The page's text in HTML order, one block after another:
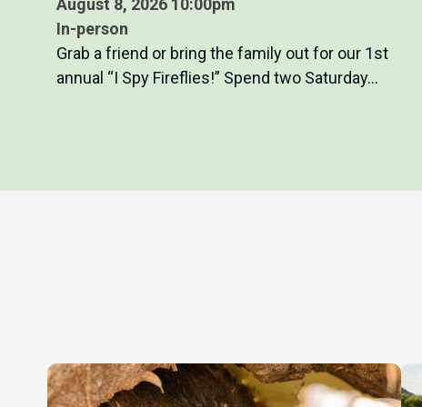
August 8, 2026 10:00pm
In-person
Grab a friend or bring the family out for our 1st
annual “I Spy Fireflies!” Spend two Saturday…